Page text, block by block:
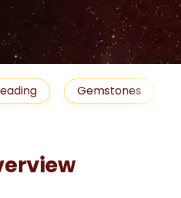
Gemstones
Blog